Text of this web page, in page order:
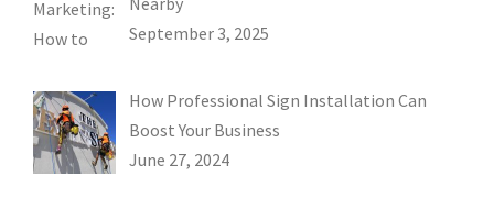
September 3, 2025
How Professional Sign Installation Can
Boost Your Business
June 27, 2024